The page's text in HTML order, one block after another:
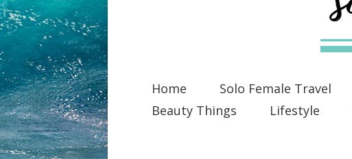
Home Solo Female Travel
Beauty Things
Lifestyle